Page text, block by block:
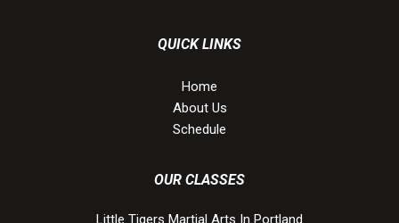
QUICK LINKS
Home
About Us
Schedule
OUR CLASSES
Little Tigers Martial Arts In Portland